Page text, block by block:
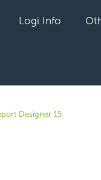
Logi Info
Designer 15